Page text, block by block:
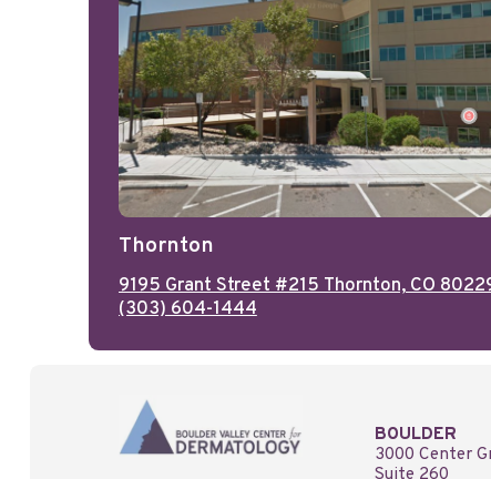
Thornton
9195 Grant Street #215 Thornton, CO
(303) 604-1444
BOULDER
3000 Center